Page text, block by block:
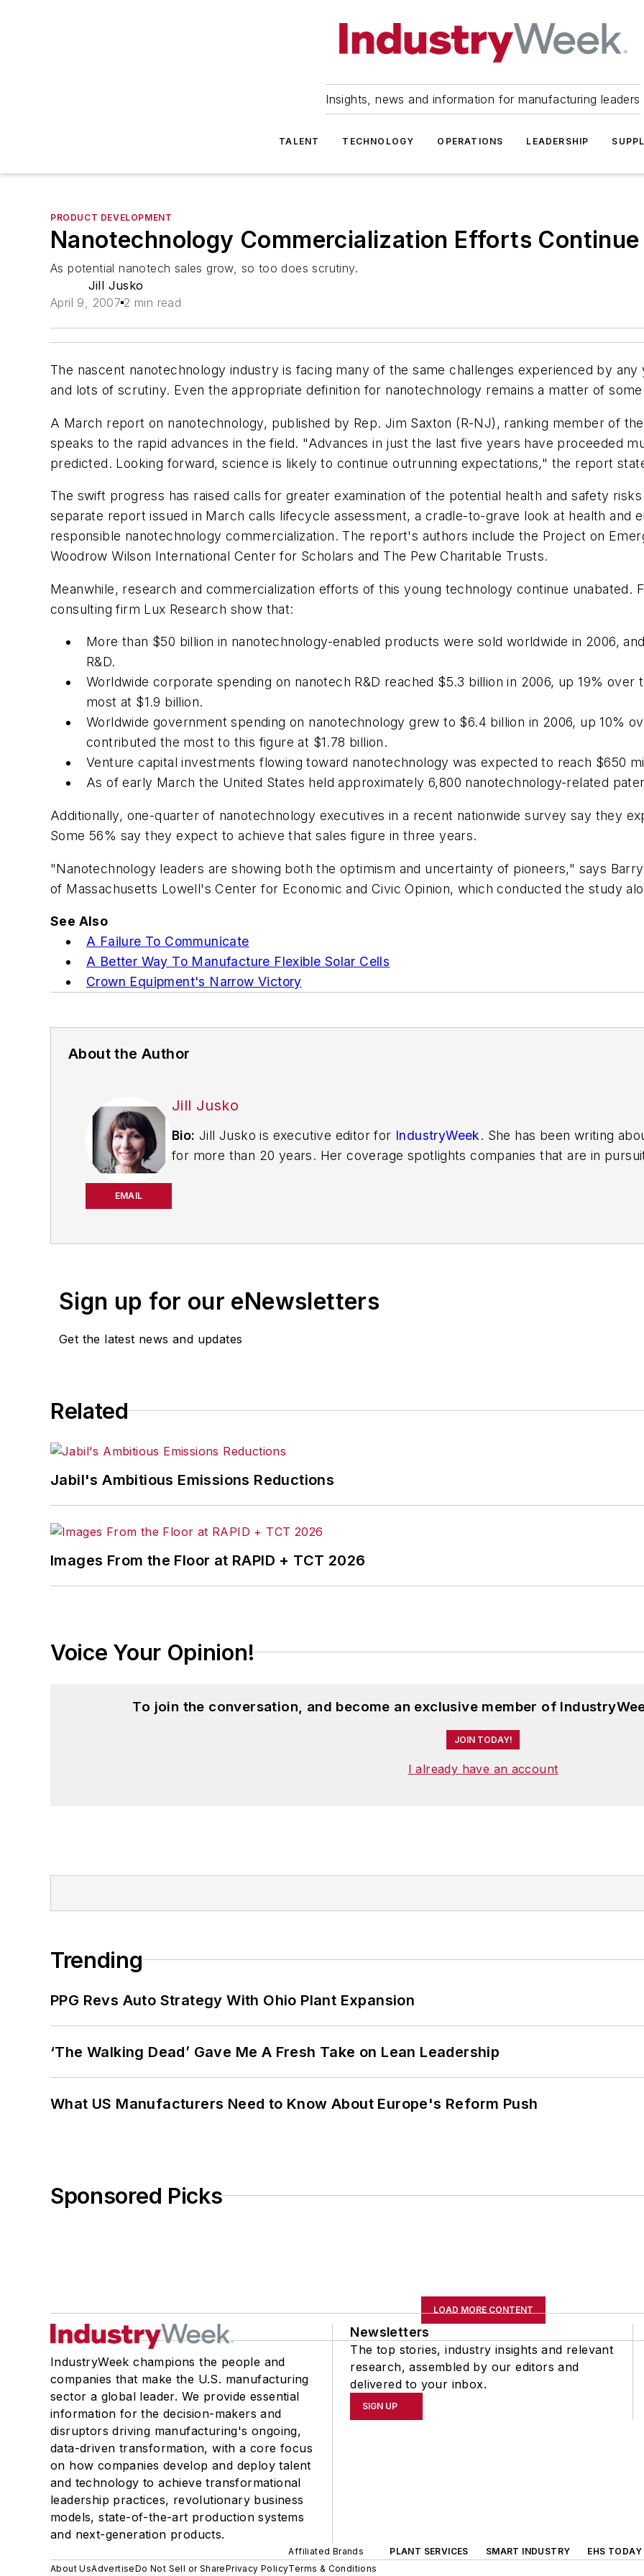
Insights, news and information for manufacturing leaders
TALENT TECHNOLOGY OPERATIONS LEADERSHIP
PRODUCT DEVELOPMENT
Nanotechnology Commercialization Efforts Continue
As potential nanotech sales grow, so too does scrutiny.
Jill Jusko
April 9, 2007 2 min read
The nascent nanotechnology industry is facing many of the same challenges experienced by
and lots of scrutiny. Even the appropriate definition for nanotechnology remains a matter of
A March report on nanotechnology, published by Rep. Jim Saxton (R-NJ), ranking member of
speaks to the rapid advances in the field. "Advances in just the last five years have proceeded
predicted. Looking forward, science is likely to continue outrunning expectations," the report
The swift progress has raised calls for greater examination of the potential health and safety
separate report issued in March calls lifecycle assessment, a cradle-to-grave look at health and
responsible nanotechnology commercialization. The report's authors include the Project on
Woodrow Wilson International Center for Scholars and The Pew Charitable Trusts.
Meanwhile, research and commercialization efforts of this young technology continue unabated.
consulting firm Lux Research show that:
More than $50 billion in nanotechnology-enabled products were sold worldwide in 2006,
R&D.
Worldwide corporate spending on nanotech R&D reached $5.3 billion in 2006, up 19%
most at $1.9 billion.
Worldwide government spending on nanotechnology grew to $6.4 billion in 2006, up 10%
contributed the most to this figure at $1.78 billion.
Venture capital investments flowing toward nanotechnology was expected to reach $650
As of early March the United States held approximately 6,800 nanotechnology-related
Additionally, one-quarter of nanotechnology executives in a recent nationwide survey say they
Some 56% say they expect to achieve that sales figure in three years.
"Nanotechnology leaders are showing both the optimism and uncertainty of pioneers," says
of Massachusetts Lowell's Center for Economic and Civic Opinion, which conducted the study
See Also
A Failure To Communicate
A Better Way To Manufacture Flexible Solar Cells
Crown Equipment's Narrow Victory
About the Author
EMAIL
Jill Jusko
Bio: Jill Jusko is executive editor for IndustryWeek. She has been writing
for more than 20 years. Her coverage spotlights companies that are in
Have a story idea? Send it tojjusko@industryweek.com.
Sign up for our eNewsletters
Get the latest news and updates
Related
Jabil's Ambitious Emissions Reductions
Images From the Floor at RAPID + TCT 2026
Voice Your Opinion!
To join the conversation, and become an exclusive member of
JOIN TODAY!
I already have an account
Trending
PPG Revs Auto Strategy With Ohio Plant Expansion
‘The Walking Dead’ Gave Me A Fresh Take on Lean Leadership
What US Manufacturers Need to Know About Europe's Reform Push
Sponsored Picks
LOAD MORE CONTENT
IndustryWeek champions the people and
companies that make the U.S. manufacturing
sector a global leader. We provide essential
information for the decision-makers and
disruptors driving manufacturing's ongoing,
data-driven transformation, with a core focus
on how companies develop and deploy talent
and technology to achieve transformational
leadership practices, revolutionary business
models, state-of-the-art production systems
and next-generation products.
Newsletters
The top stories, industry insights and relevant
research, assembled by our editors and
delivered to your inbox.
SIGN UP
Affiliated Brands PLANT SERVICES SMART INDUSTRY EHS TODAY
About UsAdvertiseDo Not Sell or SharePrivacy PolicyTerms & Conditions